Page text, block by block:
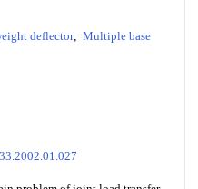
deflector; Multiple base